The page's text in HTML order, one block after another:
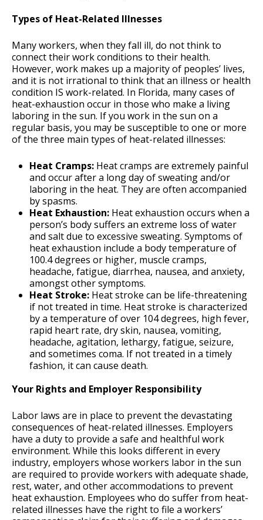
Types of Heat-Related Illnesses
Many workers, when they fall ill, do not think to
connect their work conditions to their health.
However, work makes up a majority of peoples’ lives,
and it is not irrational to think that an illness or health
condition IS work-related. In Florida, many cases of
heat-exhaustion occur in those who make a living
laboring in the sun. If you work in the sun on a
regular basis, you may be susceptible to one or more
of the three main types of heat-related illnesses:
Heat Cramps: Heat cramps are extremely painful
and occur after a long day of sweating and/or
laboring in the heat. They are often accompanied
by spasms.
Heat Exhaustion: Heat exhaustion occurs when a
person’s body suffers an extreme loss of water
and salt due to excessive sweating. Symptoms of
heat exhaustion include a body temperature of
100.4 degrees or higher, muscle cramps,
headache, fatigue, diarrhea, nausea, and anxiety,
amongst other symptoms.
Heat Stroke: Heat stroke can be life-threatening
if not treated in time. Heat stroke is characterized
by a temperature of over 104 degrees, high fever,
rapid heart rate, dry skin, nausea, vomiting,
headache, agitation, lethargy, fatigue, seizure,
and sometimes coma. If not treated in a timely
fashion, it can cause death.
Your Rights and Employer Responsibility
Labor laws are in place to prevent the devastating
consequences of heat-related illnesses. Employers
have a duty to provide a safe and healthful work
environment. While this looks different in every
industry, employers whose workers labor in the sun
are required to provide workers with adequate shade,
rest, water, and other accommodations to prevent
heat exhaustion. Employees who do suffer from heat-
related illnesses have the right to file a workers’